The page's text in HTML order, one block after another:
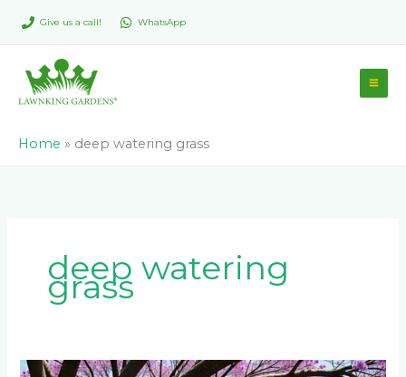
Give us a call! WhatsApp
Home » deep watering grass
deep watering
grass
Shade-